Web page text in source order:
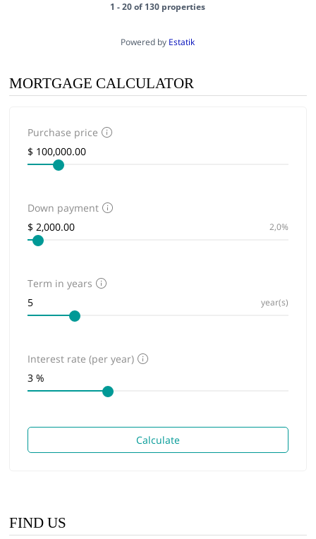
1 - 20 of 130 properties
Powered by Estatik
MORTGAGE CALCULATOR
Purchase price
Down payment
2,0%
Term in years
year(s)
Interest rate (per year)
Calculate
FIND US